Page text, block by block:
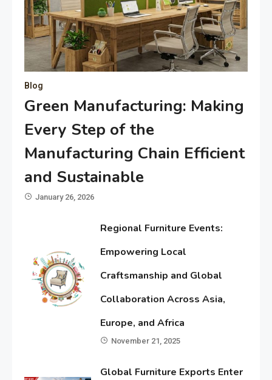
Blog
Green Manufacturing: Making
Every Step of the
Manufacturing Chain Efficient
and Sustainable
January 26, 2026
Regional Furniture Events:
Empowering Local
Craftsmanship and Global
Collaboration Across Asia,
Europe, and Africa
November 21, 2025
Global Furniture Exports Enter